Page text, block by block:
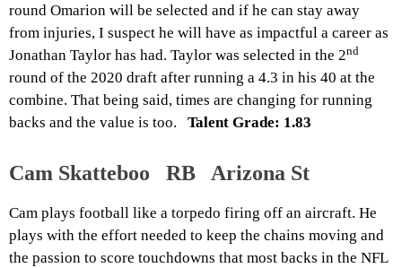
round Omarion will be selected and if he can stay away
from injuries, I suspect he will have as impactful a career as
Jonathan Taylor has had. Taylor was selected in the 2nd
round of the 2020 draft after running a 4.3 in his 40 at the
combine. That being said, times are changing for running
backs and the value is too.
Talent Grade: 1.83
Cam Skatteboo RB Arizona St
Cam plays football like a torpedo firing off an aircraft. He
plays with the effort needed to keep the chains moving and
the passion to score touchdowns that most backs in the NFL